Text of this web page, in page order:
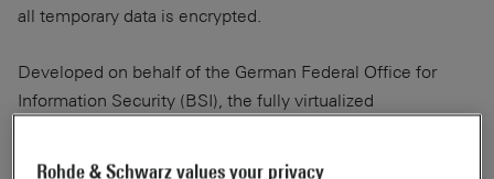
all temporary data is encrypted.
Developed on behalf of the German Federal Office for
Information Security (BSI), the fully virtualized
Rohde & Schwarz values your privacy